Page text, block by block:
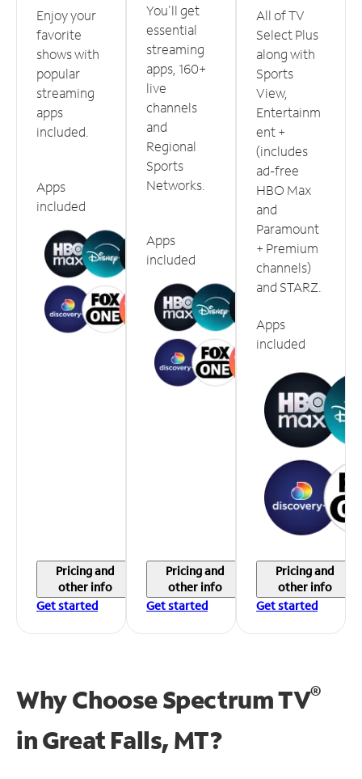
Enjoy your
favorite
shows with
popular
streaming
apps
included.
Apps
included
Pricing and
other info
Get started
You'll get
essential
streaming
apps, 160+
live
channels
and
Regional
Sports
Networks.
Apps
included
Pricing and
other info
Get started
All of TV
Select Plus
along with
Sports
View,
Entertainm
ent +
(includes
ad-free
HBO Max
and
Paramount
+ Premium
channels)
and STARZ.
Apps
included
Pricing and
other info
Get started
Why Choose Spectrum TV®
inGreat Falls, MT?